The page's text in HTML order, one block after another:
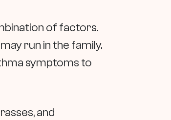
of factors.
run in the family.
symptoms to
and